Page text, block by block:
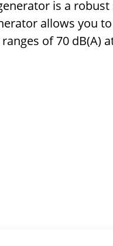
is a
allows you
of 70 dB(A)